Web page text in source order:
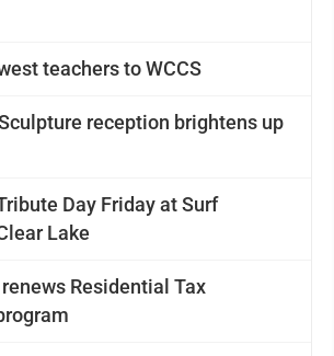
teachers to WCCS
reception brightens up
Day Friday at Surf
Lake
Residential Tax